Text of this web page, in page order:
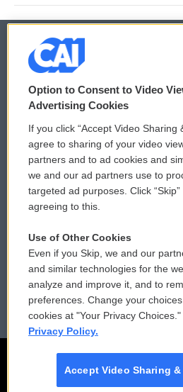
© 2026
Privacy and Terms
Comments Policy
Donor Privacy Policy
Contact Us
Reports and Filings
Employment
Option to Consent to Video
Advertising Cookies
If you click “Accept Video Sharing
agree to sharing of your video
partners and to ad cookies and
we and our ad partners use to
targeted ad purposes. Click
agreeing to this.
Use of Other Cookies
Even if you Skip, we and our
and similar technologies for the
analyze and improve it, and to
preferences. Change your
cookies at "Your Privacy Choices."
Privacy Policy.
Accept Video Sharing